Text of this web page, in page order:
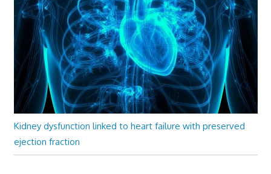
Kidney dysfunction linked to heart failure with preserved
ejection fraction